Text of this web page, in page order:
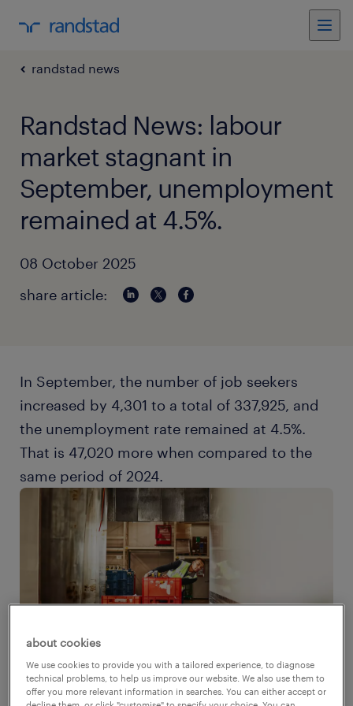
randstad news
Randstad News: labour
market stagnant in
September, unemployment
remained at 4.5%.
08 October 2025
share article:
In September, the number of job seekers
increased by 4,301 to a total of 337,925, and
the unemployment rate remained at 4.5%.
That is 47,020 more when compared to the
same period of 2024.
about cookies
We use cookies to provide you with a tailored experience, to diagnose
technical problems, to help us improve our website. We also use them to
offer you more relevant information in searches. You can either accept or